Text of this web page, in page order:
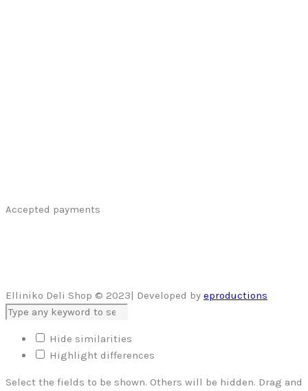
Accepted payments
Elliniko Deli Shop © 2023| Developed by eproductions
Hide similarities
Highlight differences
Select the fields to be shown. Others will be hidden. Drag and